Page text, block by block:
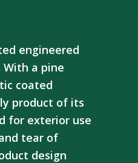
engineered
With a pine
coated
product of its
for exterior use
tear of
design